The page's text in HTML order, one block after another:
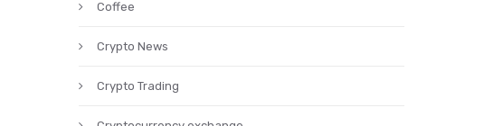
Coffee
Crypto News
Crypto Trading